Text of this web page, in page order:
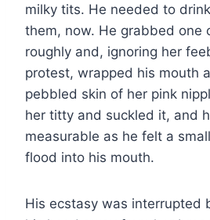
milky tits. He needed to
them, now. He grabbed one
roughly and, ignoring her
protest, wrapped his mouth
pebbled skin of her pink
her titty and suckled it, and
measurable as he felt a
flood into his mouth.
His ecstasy was interrupted